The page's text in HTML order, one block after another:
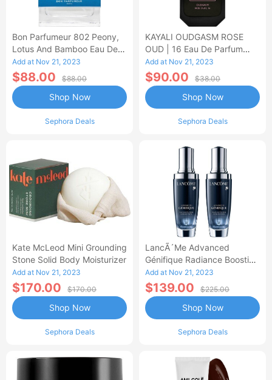
Bon Parfumeur 802 Peony,
Lotus And Bamboo Eau De
Parfum
Add at Nov 21, 2023
$88.00 $88.00
Sephora Deals
Shop Now
KAYALI OUDGASM ROSE
OUD | 16 Eau De Parfum
Intense
Add at Nov 21, 2023
$90.00 $38.00
Sephora Deals
Shop Now
Kate McLeod Mini Grounding
Stone Solid Body Moisturizer
Add at Nov 21, 2023
$170.00 $170.00
Sephora Deals
Shop Now
LancÃ´me Advanced
Génifique Radiance Boosting
Face Serum Duo
Add at Nov 21, 2023
$139.00 $225.00
Sephora Deals
Shop Now